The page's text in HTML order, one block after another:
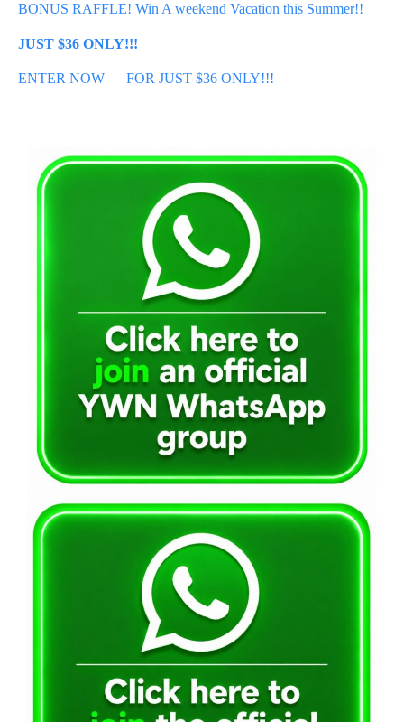
BONUS RAFFLE! Win A weekend Vacation this Summer!!
JUST $36 ONLY!!!
ENTER NOW — FOR JUST $36 ONLY!!!